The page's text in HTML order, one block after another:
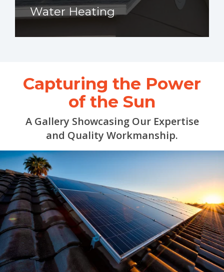
of the Sun
A Gallery Showcasing Our Expertise
and Quality Workmanship.